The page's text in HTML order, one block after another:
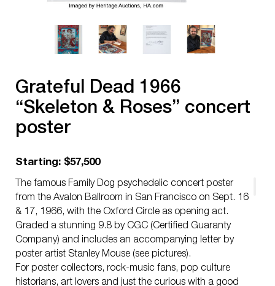
Grateful Dead 1966
“Skeleton & Roses” concert
poster
Starting: $57,500
The famous Family Dog psychedelic concert poster
from the Avalon Ballroom in San Francisco on Sept. 16
& 17, 1966, with the Oxford Circle as opening act.
Graded a stunning 9.8 by CGC (Certified Guaranty
Company) and includes an accompanying letter by
poster artist Stanley Mouse (see pictures).
For poster collectors, rock-music fans, pop culture
historians, art lovers and just the curious with a good